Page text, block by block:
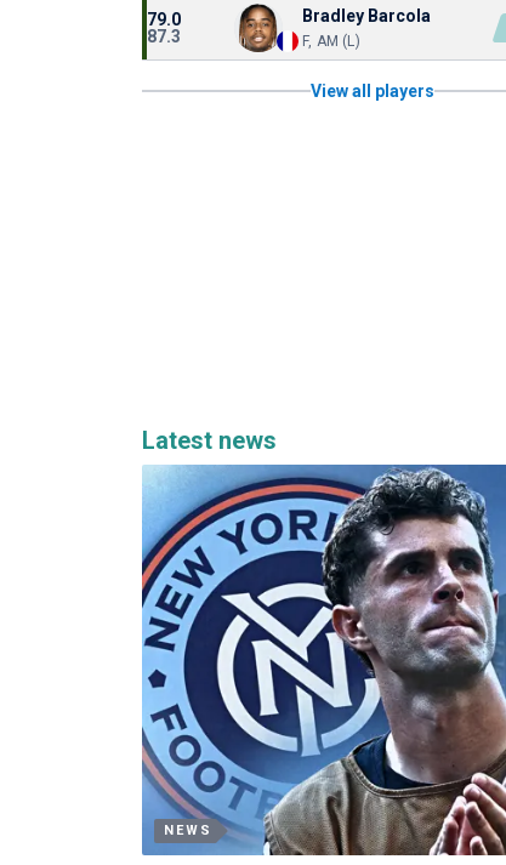
79.0
87.3
Bradley Barcola
F, AM (L)
View all players
Latest news
NEWS